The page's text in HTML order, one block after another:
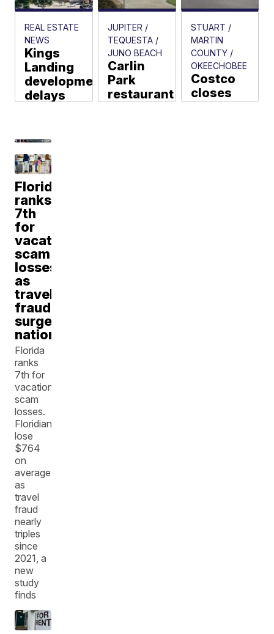
REAL ESTATE
NEWS
Kings
Landing
development
delays
Pierce
Tyler Hatfield
JUPITER /
TEQUESTA /
JUNO BEACH
Carlin
Park
restaurant
STUART /
MARTIN
COUNTY /
OKEECHOBEE
Costco
closes
after
Florida
ranks
7th
for
vacation
scam
losses
as
travel
fraud
surges
nationwide
Florida
ranks
7th for
vacation
scam
losses.
Floridians
lose
$764
on
average
as
travel
fraud
nearly
triples
since
2021, a
new
study
finds